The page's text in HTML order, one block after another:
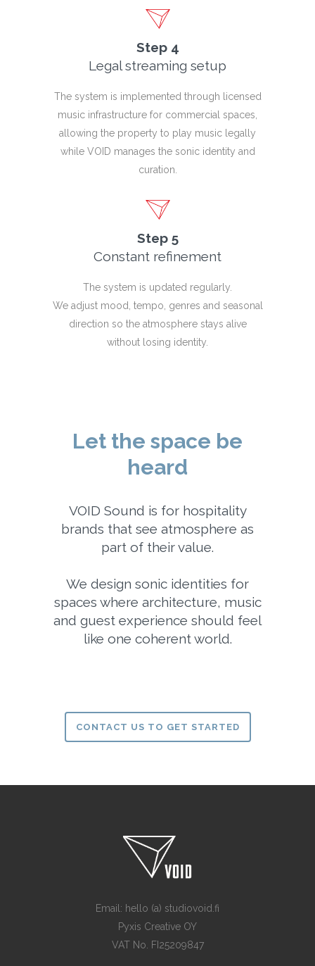
Step 4
Legal streaming setup
The system is implemented through licensed
music infrastructure for commercial spaces,
allowing the property to play music legally
while VOID manages the sonic identity and
curation.
Step 5
Constant refinement
The system is updated regularly.
We adjust mood, tempo, genres and seasonal
direction so the atmosphere stays alive
without losing identity.
Let the space be
heard
VOID Sound is for hospitality
brands that see atmosphere as
part of their value.
We design sonic identities for
spaces where architecture, music
and guest experience should feel
like one coherent world.
CONTACT US TO GET STARTED
Email: hello (a) studiovoid.fi
Pyxis Creative OY
VAT No. FI25209847